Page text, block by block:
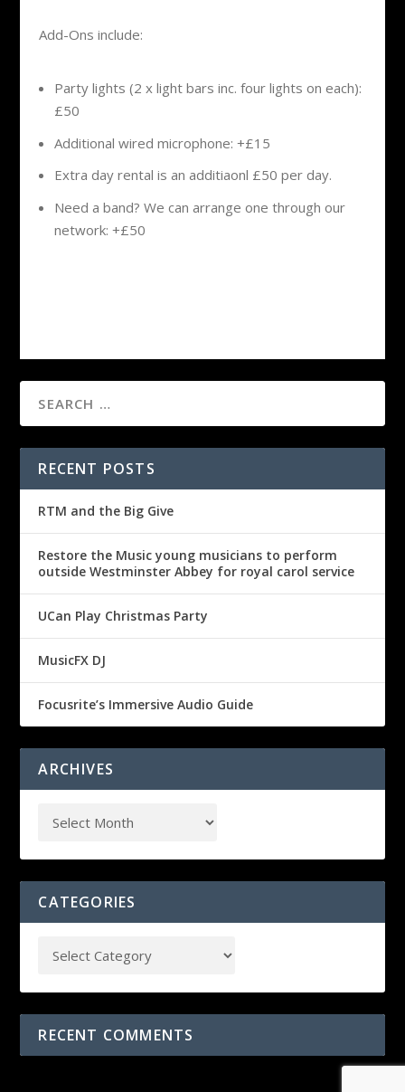
Add-Ons include:
Party lights (2 x light bars inc. four lights on each):
£50
Additional wired microphone: +£15
Extra day rental is an additiaonl £50 per day.
Need a band? We can arrange one through our
network: +£50
RECENT POSTS
RTM and the Big Give
Restore the Music young musicians to perform
outside Westminster Abbey for royal carol service
UCan Play Christmas Party
MusicFX DJ
Focusrite’s Immersive Audio Guide
ARCHIVES
CATEGORIES
RECENT COMMENTS